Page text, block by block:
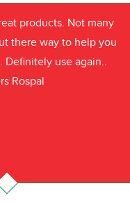
products. Not many
there way to help you
Definitely use again..
Rospal